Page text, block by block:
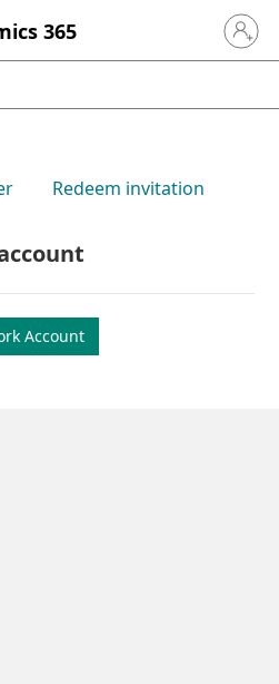
365 Sign in
Redeem invitation
Account